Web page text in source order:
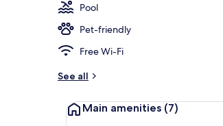
Pool
Pet-friendly
Free Wi-Fi
See all
Main amenities (7)